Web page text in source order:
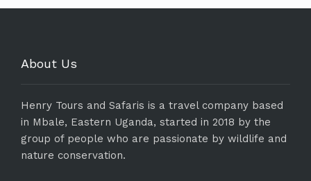
About Us
Henry Tours and Safaris is a travel company based
in Mbale, Eastern Uganda, started in 2018 by the
group of people who are passionate by wildlife and
nature conservation.